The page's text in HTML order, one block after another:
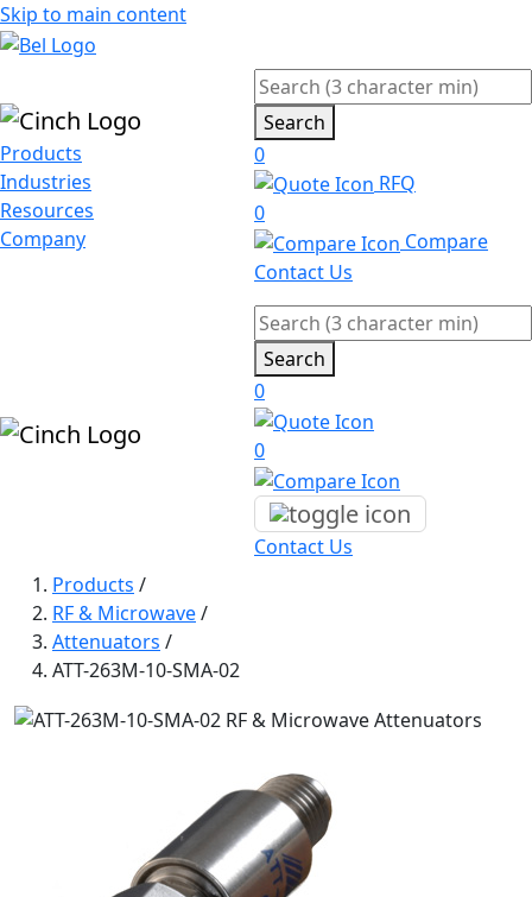
Skip to main content
Products
Industries
Resources
Company
Search
0
RFQ
0
Compare
Contact Us
Search
0
0
Contact Us
Products /
RF & Microwave/
Attenuators /
ATT-263M-10-SMA-02